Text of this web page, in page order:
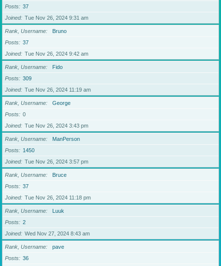
Posts
37
Joined
Tue Nov 26, 2024 9:31 am
Rank, Username
Bruno
Posts
37
Joined
Tue Nov 26, 2024 9:42 am
Rank, Username
Fido
Posts
309
Joined
Tue Nov 26, 2024 11:19 am
Rank, Username
George
Posts
0
Joined
Tue Nov 26, 2024 3:43 pm
Rank, Username
ManPerson
Posts
1450
Joined
Tue Nov 26, 2024 3:57 pm
Rank, Username
Bruce
Posts
37
Joined
Tue Nov 26, 2024 11:18 pm
Rank, Username
Luuk
Posts
2
Joined
Wed Nov 27, 2024 8:43 am
Rank, Username
pave
Posts
36